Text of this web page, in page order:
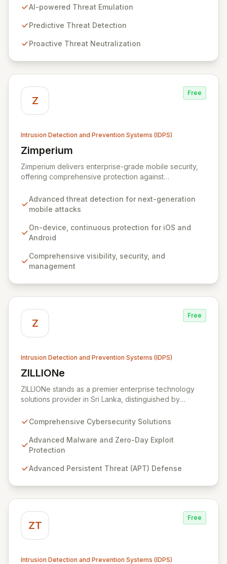
threats before they impact your business. Our solution
freeing your security team to focus on critical threats
comprehensive cybercrime analysis, attack surface
AI-powered Threat Emulation
Predictive Threat Detection
Proactive Threat Neutralization
Z
Free
Intrusion Detection and Prevention Systems (IDPS)
Zimperium
View Zimperium
Zimperium delivers enterprise-grade mobile security,
offering comprehensive protection against
devices. Its unique, on-device, continuous protection
system ensures deep visibility, robust security, and
experience or relying on network connectivity.
Zimperium empowers organizations to confidently
mobile environments, solving the complex challenges
of modern mobile device security.
Advanced threat detection for next-generation
mobile attacks
On-device, continuous protection for iOS and
Android
Comprehensive visibility, security, and
management
Z
Free
Intrusion Detection and Prevention Systems (IDPS)
ZILLIONe
View ZILLIONe
ZILLIONe stands as a premier enterprise technology
solutions provider in Sri Lanka, distinguished by
technology providers. We deliver advanced
to fortify your infrastructure against sophisticated
threats including malware, zero-day exploits, APTs,
technical solutions empower organizations to
dynamic business environments.
Comprehensive Cybersecurity Solutions
Advanced Malware and Zero-Day Exploit
Protection
Advanced Persistent Threat (APT) Defense
ZT
Free
Intrusion Detection and Prevention Systems (IDPS)